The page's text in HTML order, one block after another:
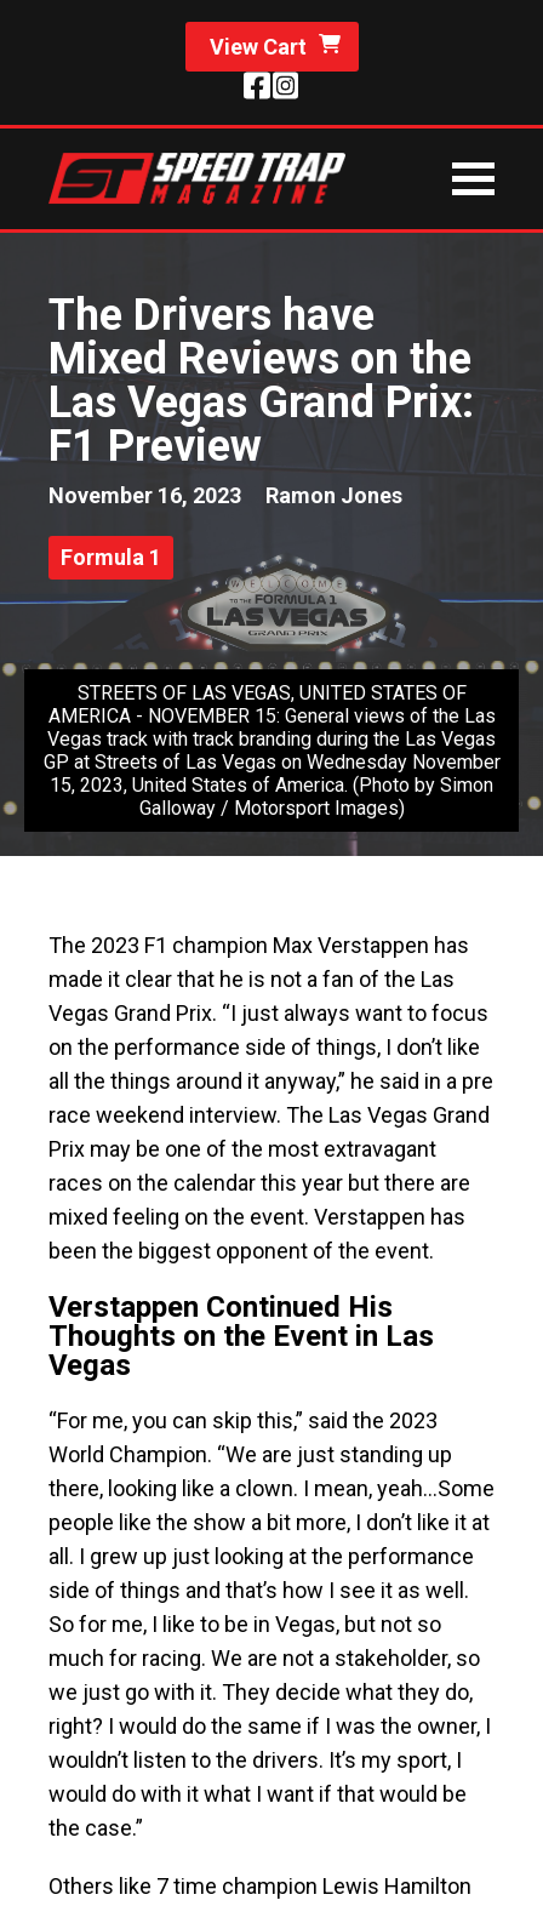
View Cart
The Drivers have
Mixed Reviews on the
Las Vegas Grand Prix:
F1 Preview
November 16, 2023 Ramon Jones
Formula 1
STREETS OF LAS VEGAS, UNITED STATES OF
AMERICA - NOVEMBER 15: General views of the Las
Vegas track with track branding during the Las Vegas
GP at Streets of Las Vegas on Wednesday November
15, 2023, United States of America. (Photo by Simon
Galloway / Motorsport Images)
The 2023 F1 champion Max Verstappen has
made it clear that he is not a fan of the Las
Vegas Grand Prix. “I just always want to focus
on the performance side of things, I don’t like
all the things around it anyway,” he said in a pre
race weekend interview. The Las Vegas Grand
Prix may be one of the most extravagant
races on the calendar this year but there are
mixed feeling on the event. Verstappen has
been the biggest opponent of the event.
Verstappen Continued His
Thoughts on the Event in Las
Vegas
“For me, you can skip this,” said the 2023
World Champion. “We are just standing up
there, looking like a clown. I mean, yeah…Some
people like the show a bit more, I don’t like it at
all. I grew up just looking at the performance
side of things and that’s how I see it as well.
So for me, I like to be in Vegas, but not so
much for racing. We are not a stakeholder, so
we just go with it. They decide what they do,
right? I would do the same if I was the owner, I
wouldn’t listen to the drivers. It’s my sport, I
would do with it what I want if that would be
the case.”
Others like 7 time champion Lewis Hamilton